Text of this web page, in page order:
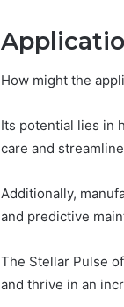
How might the
Its potential lies in
care and
Additionally,
and predictive
The Stellar Pulse
and thrive in an